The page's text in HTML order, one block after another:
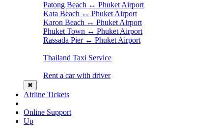
Patong Beach ↔ Phuket Airport
Kata Beach ↔ Phuket Airport
Karon Beach ↔ Phuket Airport
Phuket Town ↔ Phuket Airport
Rassada Pier ↔ Phuket Airport
Thailand Taxi Service
Rent a car with driver
✖
Airline Tickets
Online Support
Up